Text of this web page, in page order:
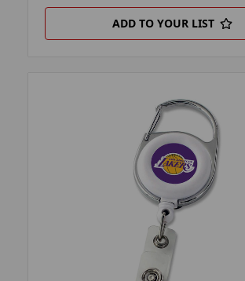
ADD TO YOUR LIST